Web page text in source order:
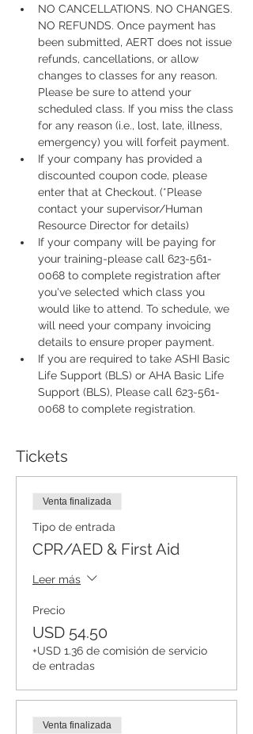
NO CANCELLATIONS. NO CHANGES.
NO REFUNDS. Once payment has
been submitted, AERT does not issue
refunds, cancellations, or allow
changes to classes for any reason.
Please be sure to attend your
scheduled class. If you miss the class
for any reason (i.e., lost, late, illness,
emergency) you will forfeit payment.
If your company has provided a
discounted coupon code, please
enter that at Checkout. (*Please
contact your supervisor/Human
Resource Director for details)
If your company will be paying for
your training-please call 623-561-
0068 to complete registration after
you've selected which class you
would like to attend. To schedule, we
will need your company invoicing
details to ensure proper payment.
If you are required to take ASHI Basic
Life Support (BLS) or AHA Basic Life
Support (BLS), Please call 623-561-
0068 to complete registration.
Tickets
Venta finalizada
Tipo de entrada
CPR/AED & First Aid
Leer más
Precio
USD 54.50
+USD 1.36 de comisión de servicio
de entradas
Venta finalizada